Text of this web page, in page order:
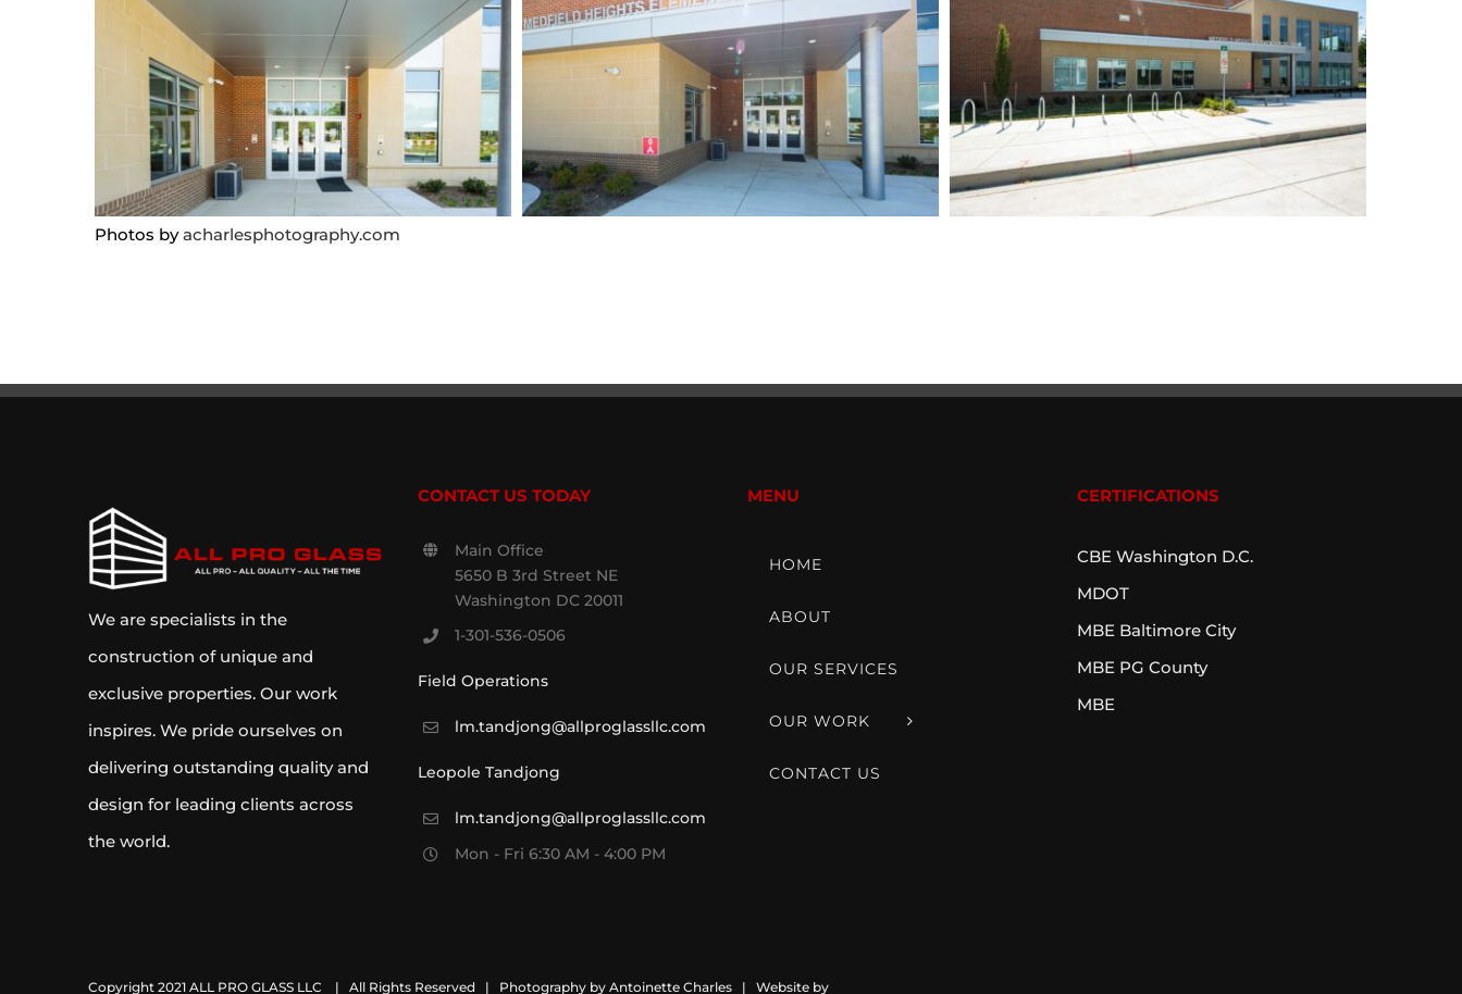
Photos byacharlesphotography.com
We are specialists in the
construction of unique and
exclusive properties. Our work
inspires. We pride ourselves on
delivering outstanding quality and
design for leading clients across
the world.
CONTACT US TODAY
Main Office
5650 B 3rd Street NE
Washington DC 20011
1-301-536-0506
Field Operations
lm.tandjong@allproglassllc.com
Leopole Tandjong
lm.tandjong@allproglassllc.com
Mon - Fri 6:30 AM - 4:00 PM
MENU
HOME
ABOUT
OUR SERVICES
OUR WORK
CONTACT US
CERTIFICATIONS
CBE Washington D.C.
MDOT
MBE Baltimore City
MBE PG County
MBE
Copyright 2021 ALL PRO GLASS LLC | All Rights Reserved | Photography byAntoinette Charles | Website by